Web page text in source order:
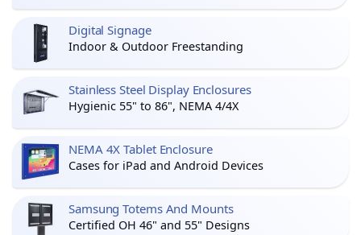
Digital Signage
Indoor & Outdoor Freestanding
Stainless Steel Display Enclosures
Hygienic 55" to 86", NEMA 4/4X
NEMA 4X Tablet Enclosure
Cases for iPad and Android Devices
Samsung Totems And Mounts
Certified OH 46" and 55" Designs